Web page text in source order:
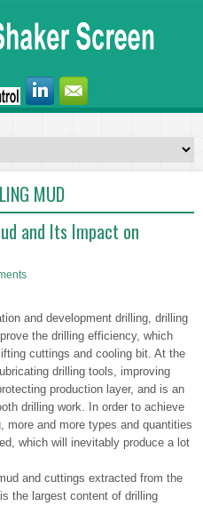
MUD
and Its Impact on
and development drilling, drilling
the drilling efficiency, which
cuttings and cooling bit. At the
drilling tools, improving
production layer, and is an
drilling work. In order to achieve
more and more types and quantities
which will inevitably produce a lot
and cuttings extracted from the
the largest content of drilling